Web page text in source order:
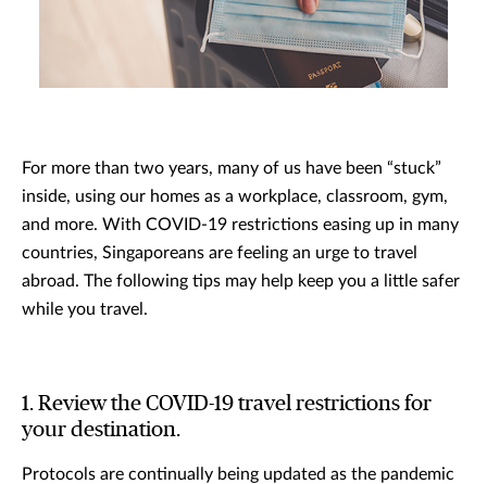
For more than two years, many of us have been “stuck”
inside, using our homes as a workplace, classroom, gym,
and more. With COVID-19 restrictions easing up in many
countries, Singaporeans are feeling an urge to travel
abroad. The following tips may help keep you a little safer
while you travel.
1. Review the COVID-19 travel restrictions for
your destination.
Protocols are continually being updated as the pandemic